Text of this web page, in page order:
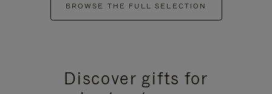
BROWSE THE FULL SELECTION
Discover gifts for